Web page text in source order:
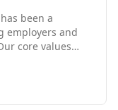
been a
employers and
core values
of others. As a
Burnett's
qualified